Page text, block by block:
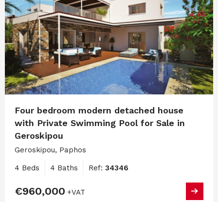
Four bedroom modern detached house
with Private Swimming Pool for Sale in
Geroskipou
Geroskipou, Paphos
4 Beds 4 Baths Ref: 34346
€960,000 +VAT